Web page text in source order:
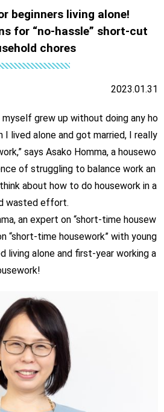
beginners living alone!
for “no-hassle” short-cut
chores
2023.01.31
grew up without doing any ho
I lived alone and got married, I really
says Asako Homma, a housewo
of struggling to balance work an
about how to do housework in a
wasted effort.
an expert on “short-time housew
“short-time housework” with young
living alone and first-year working a